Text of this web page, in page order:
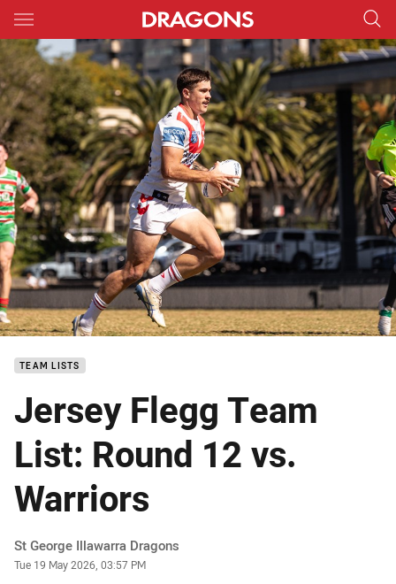
Main
You have skipped the navigation, tab for page content
TEAM LISTS
Jersey Flegg Team
List: Round 12 vs.
Warriors
Author
St George Illawarra Dragons
Timestamp
Tue 19 May 2026, 03:57 PM